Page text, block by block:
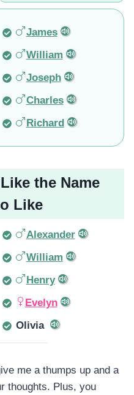
James
William
Joseph
Charles
Richard
the Name
Like
Alexander
William
Henry
Evelyn
Olivia
me a thumps up and a
thoughts. Plus, you